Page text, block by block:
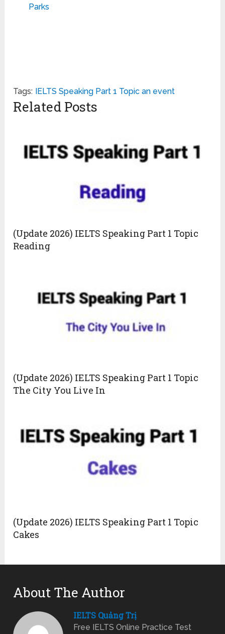
Parks
Tags: IELTS Speaking Part 1 Topic an event
Related Posts
(Update 2026) IELTS Speaking Part 1 Topic
Reading
(Update 2026) IELTS Speaking Part 1 Topic
The City You Live In
(Update 2026) IELTS Speaking Part 1 Topic
Cakes
About The Author
IELTS Quảng Trị
Free IELTS Online Practice Test